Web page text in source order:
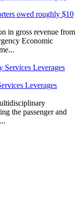
owed roughly $10
in gross revenue from
Economic
Leverages
the passenger and